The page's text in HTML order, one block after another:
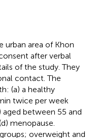
urban area of Khon
after verbal
of the study. They
contact. The
(a) a healthy
twice per week
between 55 and
menopause.
overweight and